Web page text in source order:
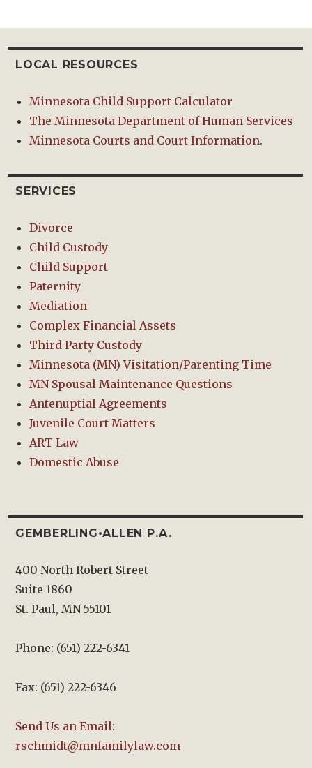
LOCAL RESOURCES
Minnesota Child Support Calculator
The Minnesota Department of Human Services
Minnesota Courts and Court Information.
SERVICES
Divorce
Child Custody
Child Support
Paternity
Mediation
Complex Financial Assets
Third Party Custody
Minnesota (MN) Visitation/Parenting Time
MN Spousal Maintenance Questions
Antenuptial Agreements
Juvenile Court Matters
ART Law
Domestic Abuse
GEMBERLING•ALLEN P.A.
400 North Robert Street
Suite 1860
St. Paul, MN 55101
Phone: (651) 222-6341
Fax: (651) 222-6346
Send Us an Email:
rschmidt@mnfamilylaw.com